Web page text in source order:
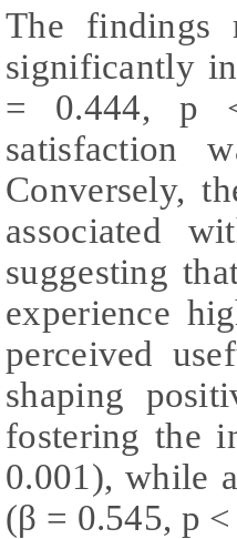
The findings
significantly
= 0.444, p
satisfaction
Conversely,
associated
suggesting
experience
perceived
shaping
fostering the
0.001), while
(β = 0.545, p